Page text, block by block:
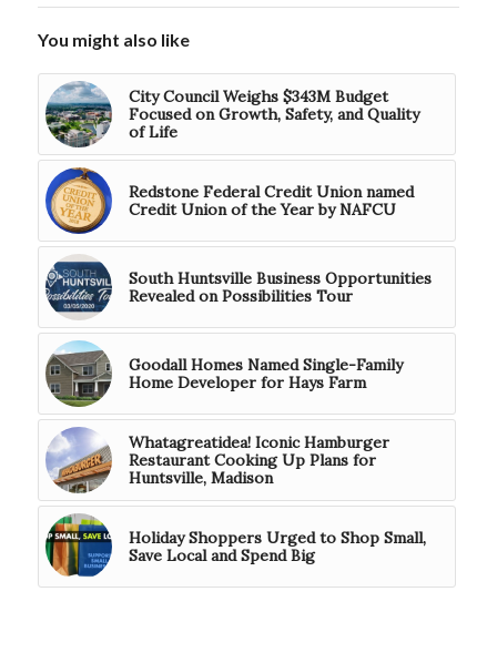
You might also like
City Council Weighs $343M Budget
Focused on Growth, Safety, and Quality
of Life
Redstone Federal Credit Union named
Credit Union of the Year by NAFCU
South Huntsville Business Opportunities
Revealed on Possibilities Tour
Goodall Homes Named Single-Family
Home Developer for Hays Farm
Whatagreatidea! Iconic Hamburger
Restaurant Cooking Up Plans for
Huntsville, Madison
Holiday Shoppers Urged to Shop Small,
Save Local and Spend Big